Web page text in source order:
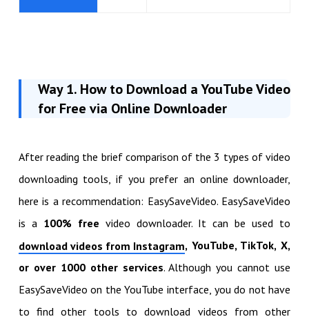
Way 1. How to Download a YouTube Video
for Free via Online Downloader
After reading the brief comparison of the 3 types of video
downloading tools, if you prefer an online downloader,
here is a recommendation: EasySaveVideo. EasySaveVideo
is a 100% free video downloader. It can be used to
download videos from Instagram, YouTube, TikTok, X,
or over 1000 other services. Although you cannot use
EasySaveVideo on the YouTube interface, you do not have
to find other tools to download videos from other